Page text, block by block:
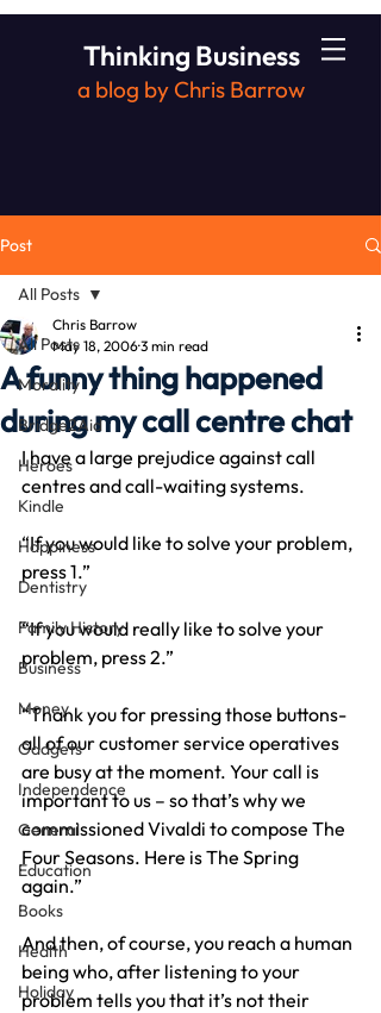
Thinking Business
a blog by Chris Barrow
Post
All Posts
Morality
Bridge2Aid
Heroes
Kindle
Happiness
Dentistry
Family History
Business
Money
Gadgets
Independence
General
Education
Books
Health
Holiday
All Posts
A funny thing happened
during my call centre chat
Chris Barrow
May 18, 20063 min read
I have a large prejudice against call
centres and call-waiting systems.
“If you would like to solve your problem,
press 1.”
“If you would really like to solve your
problem, press 2.”
“Thank you for pressing those buttons-
all of our customer service operatives
are busy at the moment. Your call is
important to us – so that’s why we
commissioned Vivaldi to compose The
Four Seasons. Here is The Spring
again.”
And then, of course, you reach a human
being who, after listening to your
problem tells you that it’s not their